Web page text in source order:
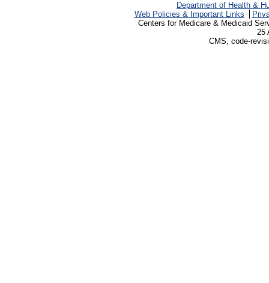
Department of Health &
Web Policies & Important Links
Centers for Medicare & Medicaid
25
CMS, code-